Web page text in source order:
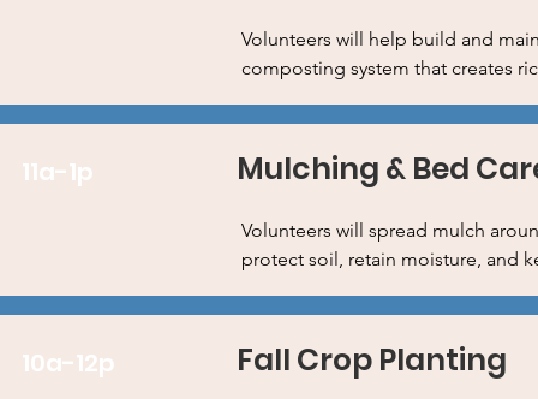
Volunteers will help build and
composting system that creates
11a-1p Mulching & Bed
Volunteers will spread mulch
protect soil, retain moisture, and
10a-12p Fall Crop Planting